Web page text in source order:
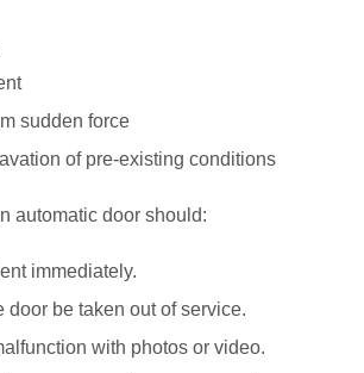
sudden force
of pre-existing conditions
automatic door should:
immediately.
door be taken out of service.
with photos or video.